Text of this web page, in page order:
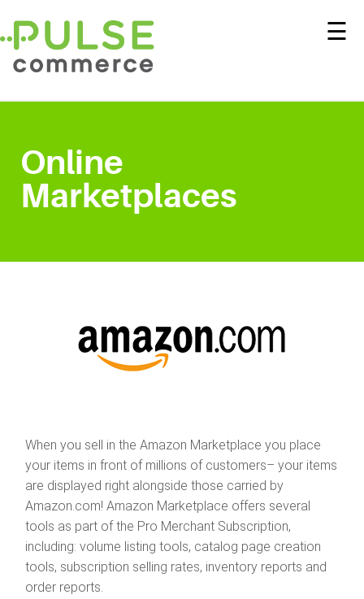
☰
Online
Marketplaces
When you sell in the Amazon Marketplace you place
your items in front of millions of customers– your items
are displayed right alongside those carried by
Amazon.com! Amazon Marketplace offers several
tools as part of the Pro Merchant Subscription,
including: volume listing tools, catalog page creation
tools, subscription selling rates, inventory reports and
order reports.